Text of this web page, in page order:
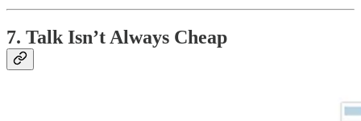
7. Talk Isn’t Always Cheap